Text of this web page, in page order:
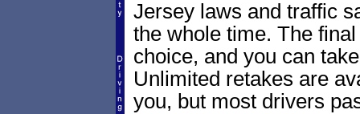
Jersey laws and traffic
the whole time. The
choice, and you can
Unlimited retakes are
you, but most drivers